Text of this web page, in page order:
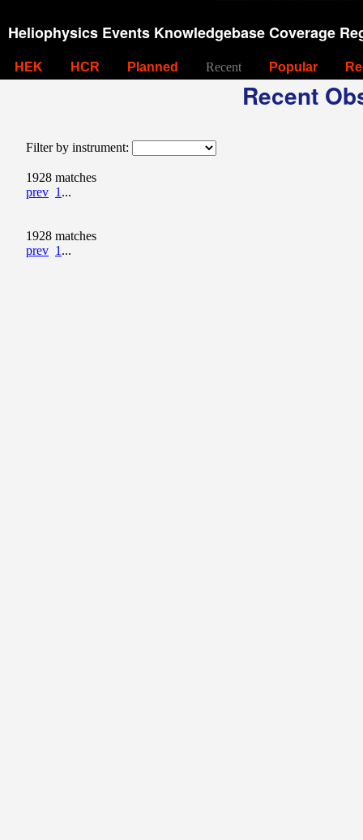
Heliophysics Events Knowledgebase Coverage
HEK HCR Planned Recent Popular
Recent
Filter by instrument:
1928 matches
prev 1 ...
1928 matches
prev 1 ...